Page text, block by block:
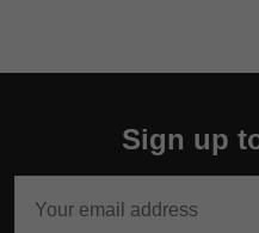
Sign up